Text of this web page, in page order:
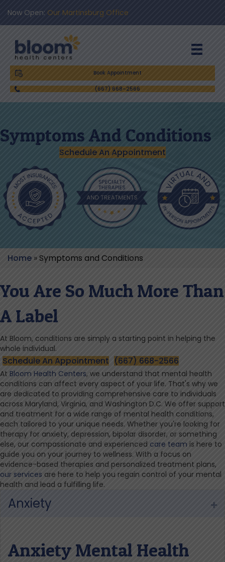
Now Open: Our Martinsburg Office
Book Appointment
(667) 668-2566
Symptoms And Conditions
Schedule An Appointment
Home »Symptoms and Conditions
You Are So Much More Than
A Label
At Bloom, conditions are simply a starting point in helping the
whole individual.
Schedule An Appointment (667) 668-2566
At Bloom Health Centers, we understand that mental health
conditions can affect every aspect of your life. That's why we
are dedicated to providing comprehensive care to individuals
across Maryland, Virginia, and Washington D.C. We offer support
and treatment for a wide range of mental health conditions,
each tailored to your unique needs. Whether you're looking for
therapy for anxiety, depression, bipolar disorder, or something
else, our compassionate and experienced care team is here to
guide you on your journey to wellness. With a focus on
evidence-based therapies and personalized treatment plans,
our services are here to help you regain control of your mental
health and lead a fulfilling life.
Anxiety
Anxiety Mental Health